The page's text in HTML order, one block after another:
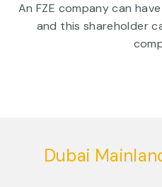
An FZE company can
and this shareholder
Dubai